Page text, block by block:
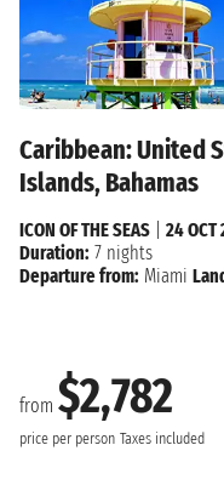
Caribbean: United
Islands, Bahamas
from $2,782
price per person Taxes included
ICON OF THE SEAS
24 OCT
Duration: 7 nights
Departure from: Miami